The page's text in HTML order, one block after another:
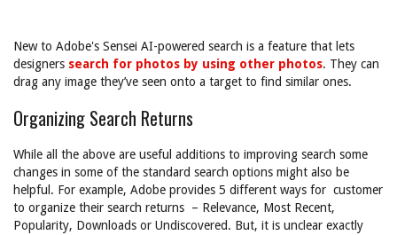
New to Adobe's Sensei AI-powered search is a feature that lets
designers search for photos by using other photos. They can
drag any image they’ve seen onto a target to find similar ones.
Organizing Search Returns
While all the above are useful additions to improving search some
changes in some of the standard search options might also be
helpful. For example, Adobe provides 5 different ways for customer
to organize their search returns – Relevance, Most Recent,
Popularity, Downloads or Undiscovered. But, it is unclear exactly